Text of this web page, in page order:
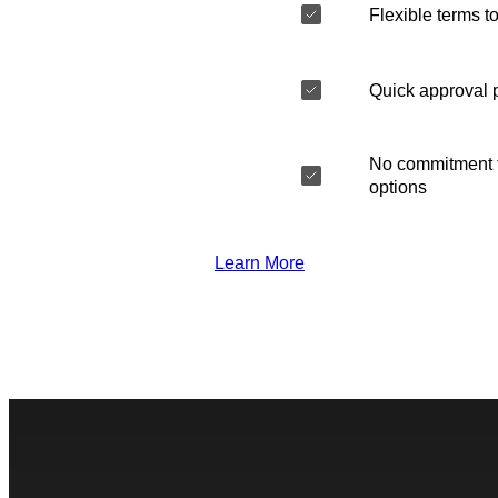
Flexible terms
Quick approval
No
options
Learn More